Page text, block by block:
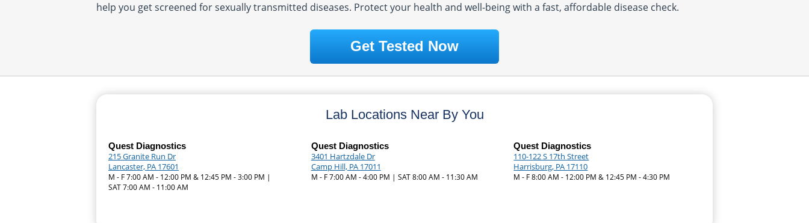
help you get screened for sexually transmitted diseases. Protect your health and well-being with a fast, affordable disease check.
Get Tested Now
Lab Locations Near By You
Quest Diagnostics
215 Granite Run Dr
Lancaster, PA 17601
M - F 7:00 AM - 12:00 PM & 12:45 PM - 3:00 PM |
SAT 7:00 AM - 11:00 AM
Quest Diagnostics
3401 Hartzdale Dr
Camp Hill, PA 17011
M - F 7:00 AM - 4:00 PM | SAT 8:00 AM - 11:30 AM
Quest Diagnostics
110-122 S 17th Street
Harrisburg, PA 17110
M - F 8:00 AM - 12:00 PM & 12:45 PM - 4:30 PM